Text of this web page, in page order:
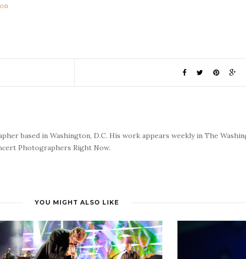
based in Washington, D.C. His work appears weekly in The
Photographers Right Now.
YOU MIGHT ALSO LIKE